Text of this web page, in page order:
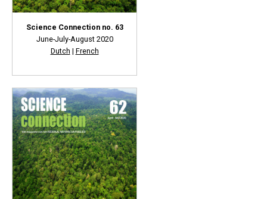
Science Connection no. 63
June-July-August 2020
Dutch | French